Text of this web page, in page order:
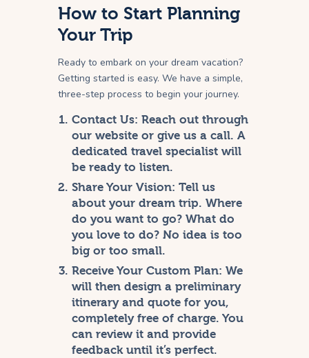
How to Start Planning
Your Trip
Ready to embark on your dream vacation?
Getting started is easy. We have a simple,
three-step process to begin your journey.
Contact Us: Reach out through
our website or give us a call. A
dedicated travel specialist will
be ready to listen.
Share Your Vision: Tell us
about your dream trip. Where
do you want to go? What do
you love to do? No idea is too
big or too small.
Receive Your Custom Plan: We
will then design a preliminary
itinerary and quote for you,
completely free of charge. You
can review it and provide
feedback until it’s perfect.